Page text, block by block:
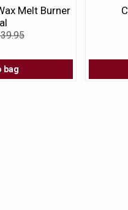
Melt Burner
bag